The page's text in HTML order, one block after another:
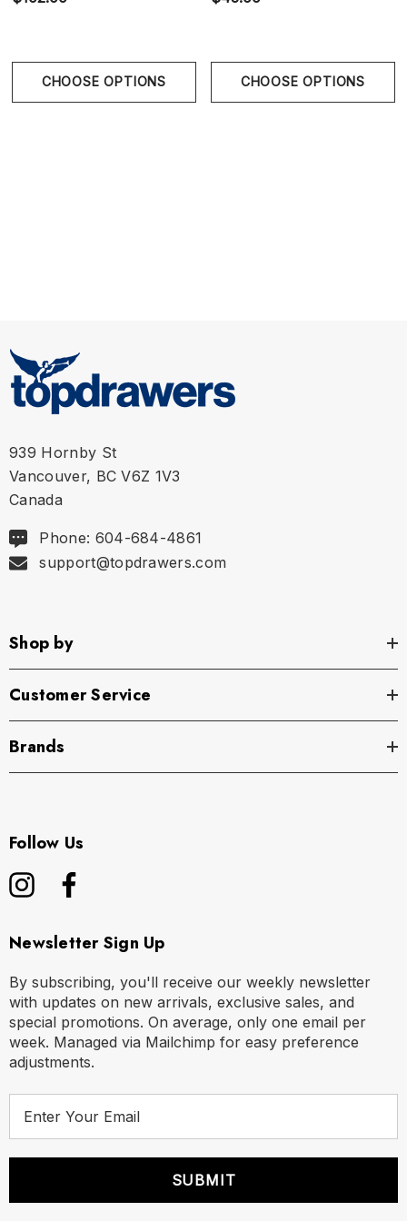
Classic Athletic Jockstrap Design - Open-back
M 32" - 34" | 81-86 cm
XL 40" - 42" | 102-107 cm
CHOOSE OPTIONS CHOOSE OPTIONS
939 Hornby St
Vancouver, BC V6Z 1V3
Canada
Phone: 604-684-4861
support@topdrawers.com
Shop by
Customer Service
Brands
Follow Us
Newsletter Sign Up
By subscribing, you'll receive our weekly newsletter
with updates on new arrivals, exclusive sales, and
special promotions. On average, only one email per
week. Managed via Mailchimp for easy preference
adjustments.